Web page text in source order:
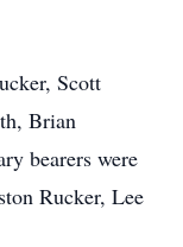
Scott
Brian
bearers were
Rucker, Lee